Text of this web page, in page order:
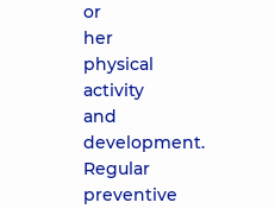
or
her
physical
activity
and
development.
Regular
preventive